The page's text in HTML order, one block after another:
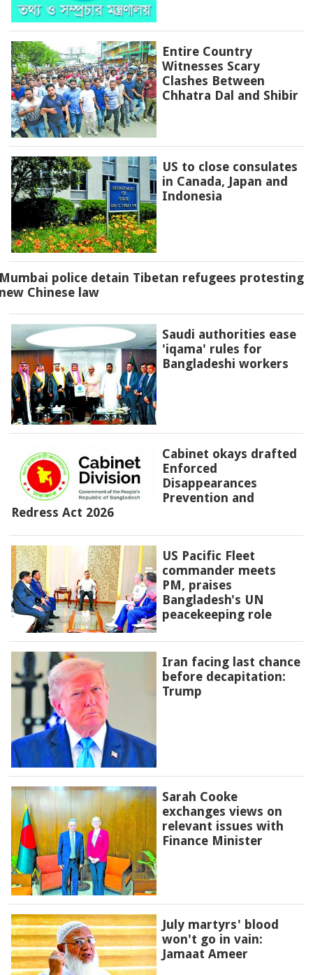
Entire Country
Witnesses Scary
Clashes Between
Chhatra Dal and Shibir
US to close consulates
in Canada, Japan and
Indonesia
police detain Tibetan refugees protesting
Chinese law
Saudi authorities ease
'iqama' rules for
Bangladeshi workers
Cabinet okays drafted
Enforced
Disappearances
Prevention and
Redress Act 2026
US Pacific Fleet
commander meets
PM, praises
Bangladesh's UN
peacekeeping role
Iran facing last chance
before decapitation:
Trump
Sarah Cooke
exchanges views on
relevant issues with
Finance Minister
July martyrs' blood
won't go in vain:
Jamaat Ameer